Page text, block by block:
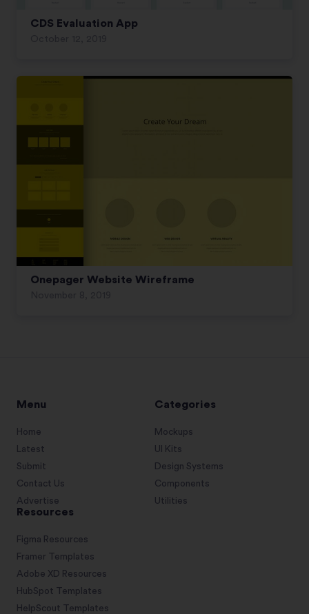
CDS Evaluation App
Onepager Website Wireframe
Menu
Home
Latest
Submit
Contact Us
Advertise
Categories
Mockups
UI Kits
Design Systems
Components
Utilities
Resources
Figma Resources
Framer Templates
Adobe XD Resources
HubSpot Templates
HelpScout Templates